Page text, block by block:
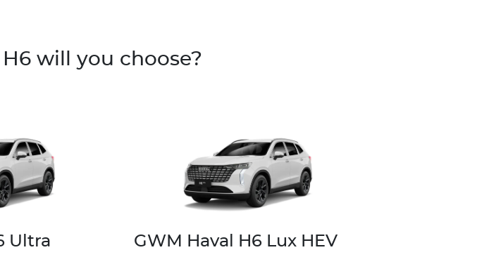
will you choose?
Ultra GWM Haval H6 Lux HEV